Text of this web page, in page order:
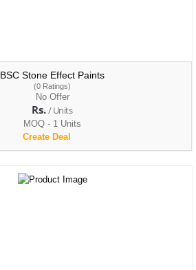
BSC Stone Effect Paints
(0 Ratings)
No Offer
Rs./ Units
MOQ - 1 Units
Create Deal